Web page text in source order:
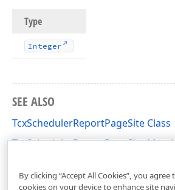
Type
Integer
SEE ALSO
TcxSchedulerReportPageSite Class
TcxSchedulerReportPageSite
By clicking “Accept All Cookies”, you
cookies on your device to enhance site